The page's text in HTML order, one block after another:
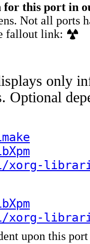
this port in
Not all ports
fallout link:
only
Optional
xorg-
xorg-
upon this port